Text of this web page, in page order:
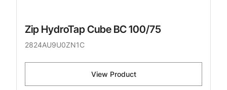
Zip HydroTap Cube BC 100/75
2824AU9U0ZN1C
View Product